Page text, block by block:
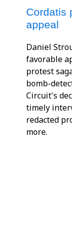
Cordatis
appeal
Daniel
favorable
protest
bomb-
Circuit's
timely
redacted
more.